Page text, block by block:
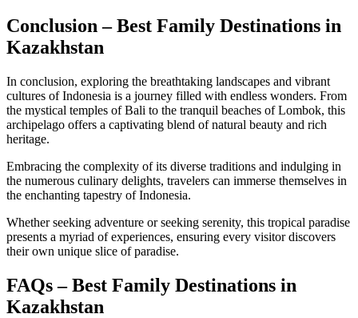
Conclusion – Best Family Destinations in
Kazakhstan
In conclusion, exploring the breathtaking landscapes and vibrant
cultures of Indonesia is a journey filled with endless wonders. From
the mystical temples of Bali to the tranquil beaches of Lombok, this
archipelago offers a captivating blend of natural beauty and rich
heritage.
Embracing the complexity of its diverse traditions and indulging in
the numerous culinary delights, travelers can immerse themselves in
the enchanting tapestry of Indonesia.
Whether seeking adventure or seeking serenity, this tropical paradise
presents a myriad of experiences, ensuring every visitor discovers
their own unique slice of paradise.
FAQs – Best Family Destinations in
Kazakhstan